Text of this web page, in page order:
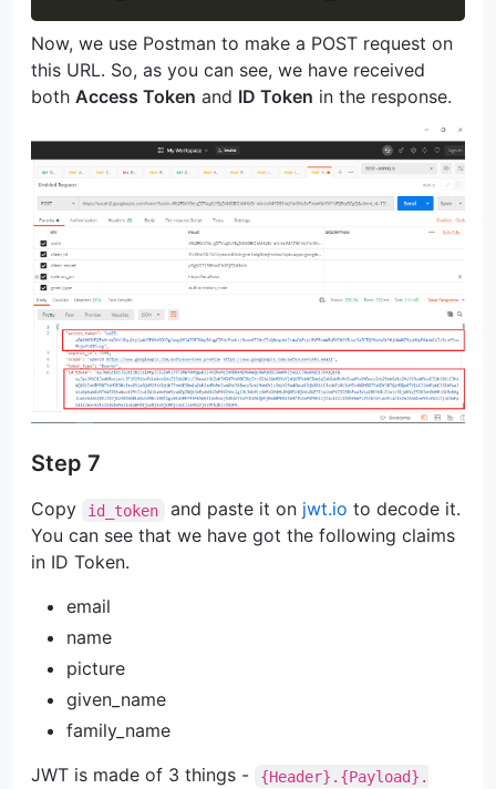
Now, we use Postman to make a POST request on
this URL. So, as you can see, we have received
both Access Token and ID Token in the response.
Step 7
Copy id_token and paste it on jwt.io to decode it.
You can see that we have got the following claims
in ID Token.
email
name
picture
given_name
family_name
JWT is made of 3 things -
{Header}.{Payload}.